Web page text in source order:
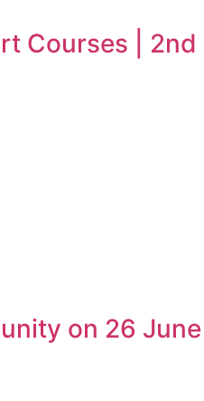
Courses | 2nd
on 26 June